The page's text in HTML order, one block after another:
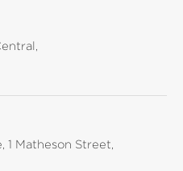
1 Matheson Street,